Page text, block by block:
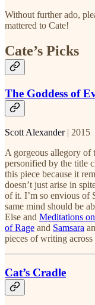
Without further ado,
mattered to Cate!
Cate’s Picks
The Goddess of
Scott Alexander| 2015
A gorgeous allegory of
personified by the title
this piece because it
doesn’t just arise in
of it. I’m so envious of
same mind should be
Else and Meditations
of Rage and Samsara
pieces of writing
Cat’s Cradle